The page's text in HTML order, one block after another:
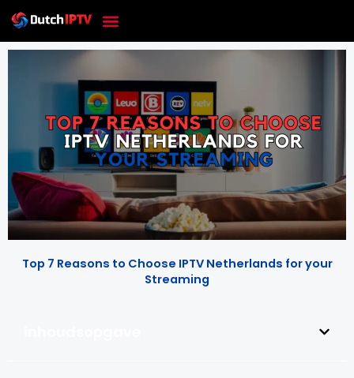
Skip
content
Top 7 Reasons to Choose IPTV Netherlands for your
Streaming